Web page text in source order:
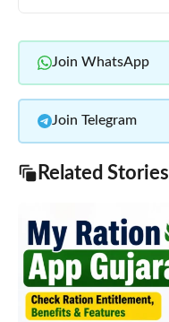
Join WhatsApp
Join Telegram
Related Stories